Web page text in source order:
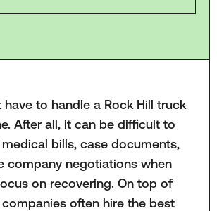
have to handle a Rock Hill truck
After all, it can be difficult to
bills, case documents,
company negotiations when
on recovering. On top of
often hire the best